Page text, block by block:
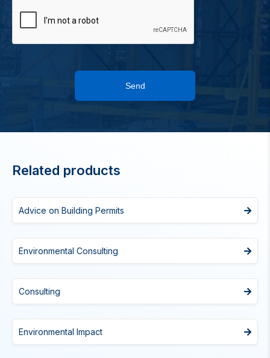
Send
Related products
Advice on Building Permits
Environmental Consulting
Consulting
Environmental Impact